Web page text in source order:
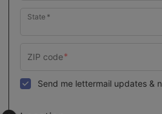
State
Send me lettermail updates &